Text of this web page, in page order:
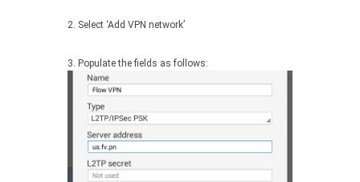
2. Select ‘Add VPN network’
3. Populate the fields as follows: